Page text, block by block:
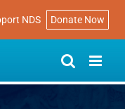
NDS Donate Now